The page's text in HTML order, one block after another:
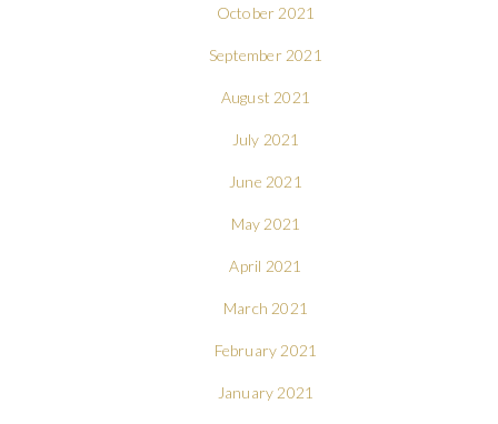
October 2021
September 2021
August 2021
July 2021
June 2021
May 2021
April 2021
March 2021
February 2021
January 2021